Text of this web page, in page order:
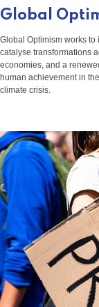
Global
Global Optimism works to
catalyse transformations
economies, and a
human achievement in
climate crisis.